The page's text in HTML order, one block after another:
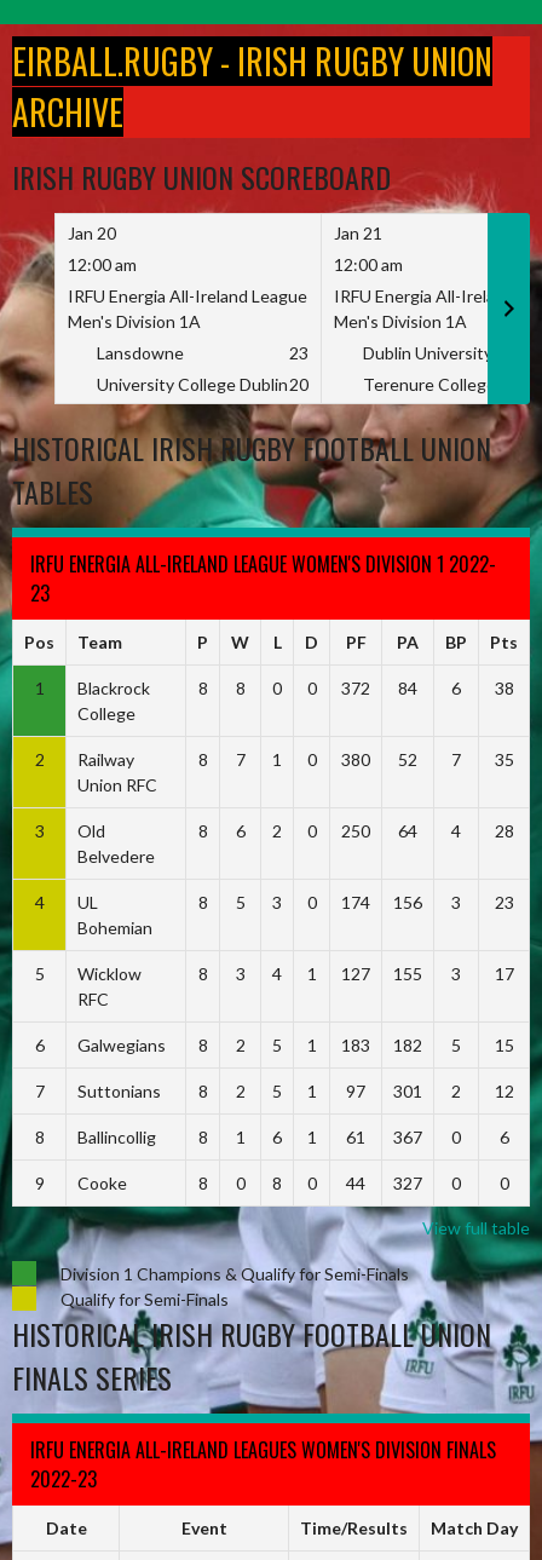
to
content
EIRBALL.RUGBY - IRISH RUGBY UNION
ARCHIVE
IRISH RUGBY UNION SCOREBOARD
Jan 20
12:00 am
IRFU Energia All-Ireland League
Men's Division 1A
Lansdowne
23
University College Dublin20
Jan 21
12:00 am
IRFU Energia All-Ireland
Men's Division 1A
Dublin University
Terenure College
HISTORICAL IRISH RUGBY FOOTBALL UNION
TABLES
IRFU ENERGIA ALL-IRELAND LEAGUE WOMEN'S DIVISION 1 2022-
23
Pos Team P W L D PF PA BP Pts
1
Blackrock
College
8 8 0 0 372 84 6 38
2
Railway
Union RFC
8 7 1 0 380 52 7 35
3
Old
Belvedere
8 6 2 0 250 64 4 28
4
UL
Bohemian
8 5 3 0 174 156 3 23
5
Wicklow
RFC
8 3 4 1 127 155 3 17
6 Galwegians 8 2 5 1 183 182 5 15
7 Suttonians 8 2 5 1 97 301 2 12
8 Ballincollig 8 1 6 1 61 367 0 6
9 Cooke 8 0 8 0 44 327 0 0
View full table
Division 1 Champions & Qualify for Semi-Finals
Qualify for Semi-Finals
HISTORICAL IRISH RUGBY FOOTBALL UNION
FINALS SERIES
IRFU ENERGIA ALL-IRELAND LEAGUES WOMEN'S DIVISION FINALS
2022-23
Date Event Time/Results Match Day